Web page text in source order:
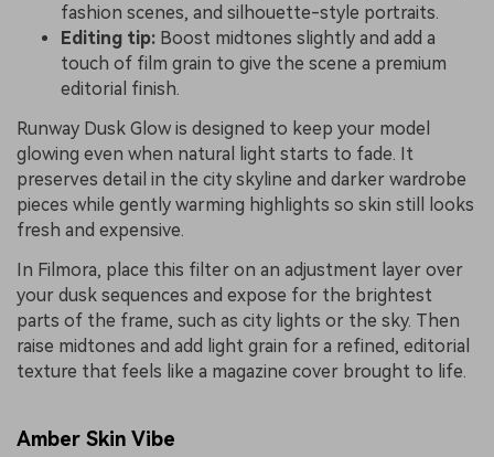
fashion scenes, and silhouette-style portraits.
Editing tip: Boost midtones slightly and add a
touch of film grain to give the scene a premium
editorial finish.
Runway Dusk Glow is designed to keep your model
glowing even when natural light starts to fade. It
preserves detail in the city skyline and darker wardrobe
pieces while gently warming highlights so skin still looks
fresh and expensive.
In Filmora, place this filter on an adjustment layer over
your dusk sequences and expose for the brightest
parts of the frame, such as city lights or the sky. Then
raise midtones and add light grain for a refined, editorial
texture that feels like a magazine cover brought to life.
Amber Skin Vibe